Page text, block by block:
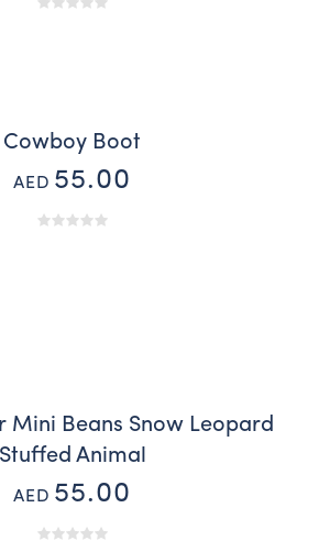
Cowboy Boot
AED 55.00
Mini Beans Snow Leopard
Stuffed Animal
AED 55.00